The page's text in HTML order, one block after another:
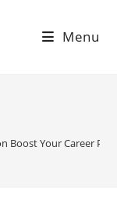
Menu
Boost Your Career